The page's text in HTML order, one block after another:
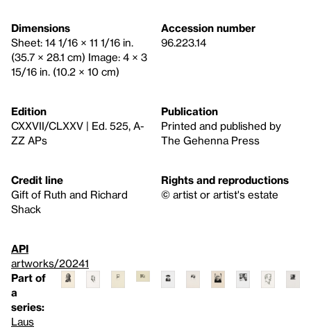
Dimensions
Sheet: 14 1/16 × 11 1/16 in.
(35.7 × 28.1 cm) Image: 4 × 3
15/16 in. (10.2 × 10 cm)
Accession number
96.223.14
Edition
CXXVII/CLXXV | Ed. 525, A-
ZZ APs
Publication
Printed and published by
The Gehenna Press
Credit line
Gift of Ruth and Richard
Shack
Rights and reproductions
© artist or artist's estate
API
artworks/20241
Part of
a
series:
Laus